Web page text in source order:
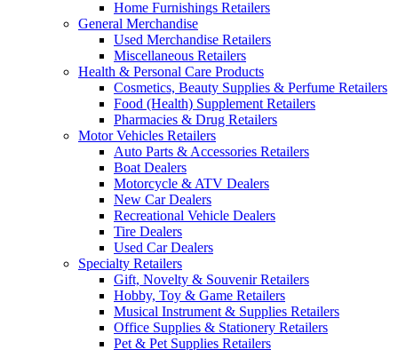
Home Furnishings Retailers
General Merchandise
Used Merchandise Retailers
Miscellaneous Retailers
Health & Personal Care Products
Cosmetics, Beauty Supplies & Perfume Retailers
Food (Health) Supplement Retailers
Pharmacies & Drug Retailers
Motor Vehicles Retailers
Auto Parts & Accessories Retailers
Boat Dealers
Motorcycle & ATV Dealers
New Car Dealers
Recreational Vehicle Dealers
Tire Dealers
Used Car Dealers
Specialty Retailers
Gift, Novelty & Souvenir Retailers
Hobby, Toy & Game Retailers
Musical Instrument & Supplies Retailers
Office Supplies & Stationery Retailers
Pet & Pet Supplies Retailers